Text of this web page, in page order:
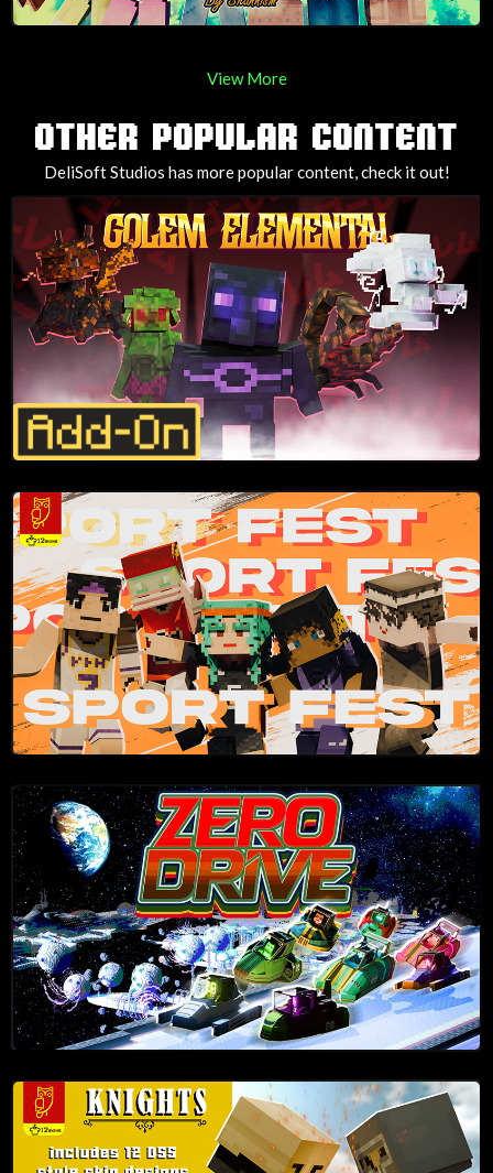
View More
OTHER POPULAR CONTENT
DeliSoft Studios has more popular content, check it out!